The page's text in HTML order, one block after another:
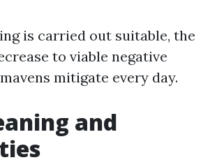
is carried out suitable, the
to viable negative
mitigate every day.
and